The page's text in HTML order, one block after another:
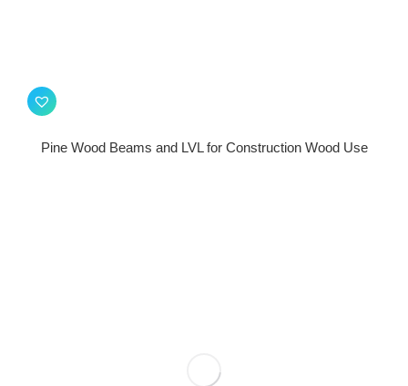
Pine Wood Beams and LVL for Construction Wood Use